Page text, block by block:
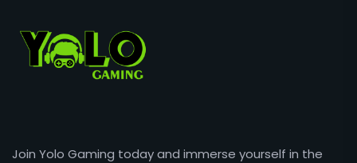
Join Yolo Gaming today and immerse yourself in the